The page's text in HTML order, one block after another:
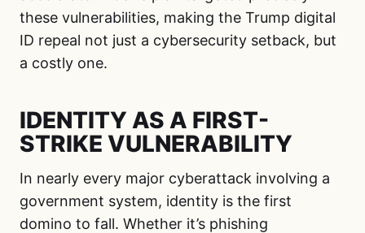
these vulnerabilities, making the Trump digital
ID repeal not just a cybersecurity setback, but
a costly one.
IDENTITY AS A FIRST-
STRIKE VULNERABILITY
In nearly every major cyberattack involving a
government system, identity is the first
domino to fall. Whether it’s phishing